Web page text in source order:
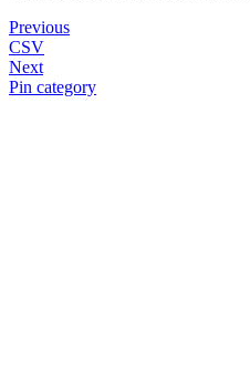
Previous
CSV
Next
Pin category